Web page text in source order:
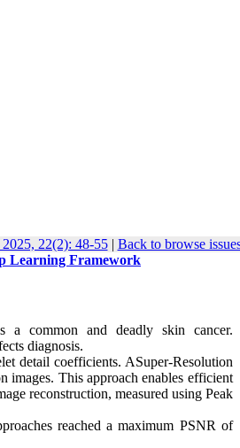
22(2): 48-55| Back to browse
Learning Framework
a common and deadly skin cancer.
diagnosis.
detail coefficients. ASuper-Resolution
This approach enables efficient
reconstruction, measured using Peak
reached a maximum PSNR of